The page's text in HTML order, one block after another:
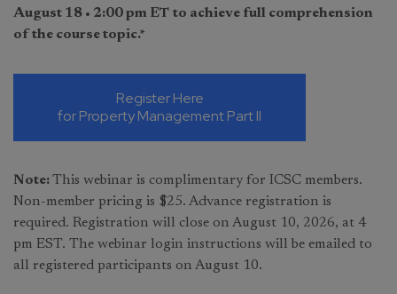
August 18 • 2:00 pm ET to achieve full comprehension
of the course topic.*
Register Here
for Property Management Part II
Note:This webinar is complimentary for ICSC members.
Non-member pricing is $25. Advance registration is
required. Registration will close on August 10, 2026, at 4
pm EST. The webinar login instructions will be emailed to
all registered participants on August 10.